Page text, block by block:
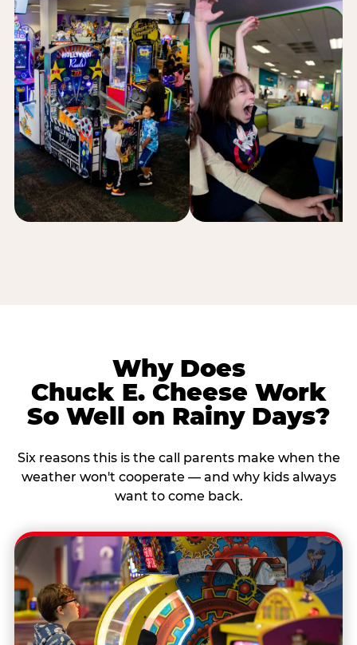
Why Does
Chuck E. Cheese Work
So Well on Rainy Days?
Six reasons this is the call parents make when the
weather won't cooperate — and why kids always
want to come back.